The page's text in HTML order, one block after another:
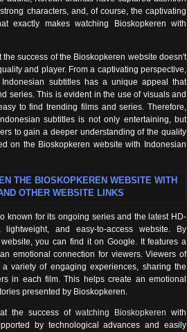
characters, and, of course, the captivating
exactly makes watching Bioskopkeren with
the success of the Bioskopkeren website doesn't
and player. From a captivating perspective,
subtitles has a unique appeal that
series. This is evident in the use of visuals and
to find trending films and series. Therefore,
subtitles is not only entertaining, but
to gain a deeper understanding of the quality
on the Bioskopkeren website with Indonesian
THE BIOSKOPKEREN WEBSITE WITH
OTHER WEBSITE LINKS
known for its ongoing series and the latest HD-
and easy-to-access website. By
you can find it on Google. It features a
emotional connection for viewers. Viewers of
variety of engaging experiences, sharing the
in each film. This helps create an emotional
presented by Bioskopkeren.
the success of watching Bioskopkeren with
by technological advances and easily